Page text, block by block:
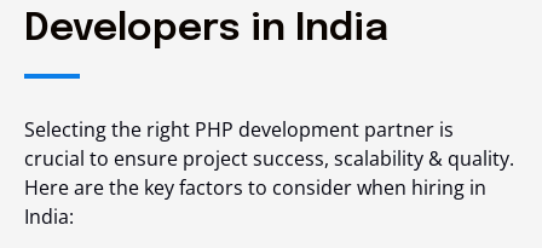
Developers in India
Selecting the right PHP development partner is
crucial to ensure project success, scalability & quality.
Here are the key factors to consider when hiring in
India: